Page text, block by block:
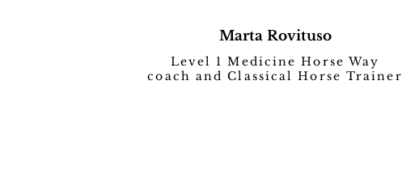
Marta Rovituso
Level 1 Medicine Horse Way
coach and Classical Horse Trainer